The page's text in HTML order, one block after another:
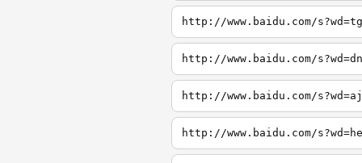
http://www.baidu.com/s?wd=tg
http://www.baidu.com/s?wd=dn
http://www.baidu.com/s?wd=aj
http://www.baidu.com/